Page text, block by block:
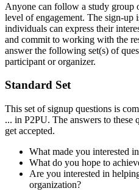
Anyone can follow a study group
level of engagement. The sign-up
individuals can express their
and commit to working with the
answer the following set(s) of
participant or organizer.
Standard Set
This set of signup questions is
... in P2PU. The answers to
get accepted.
What made you interested
What do you hope to
Are you interested in
organization?